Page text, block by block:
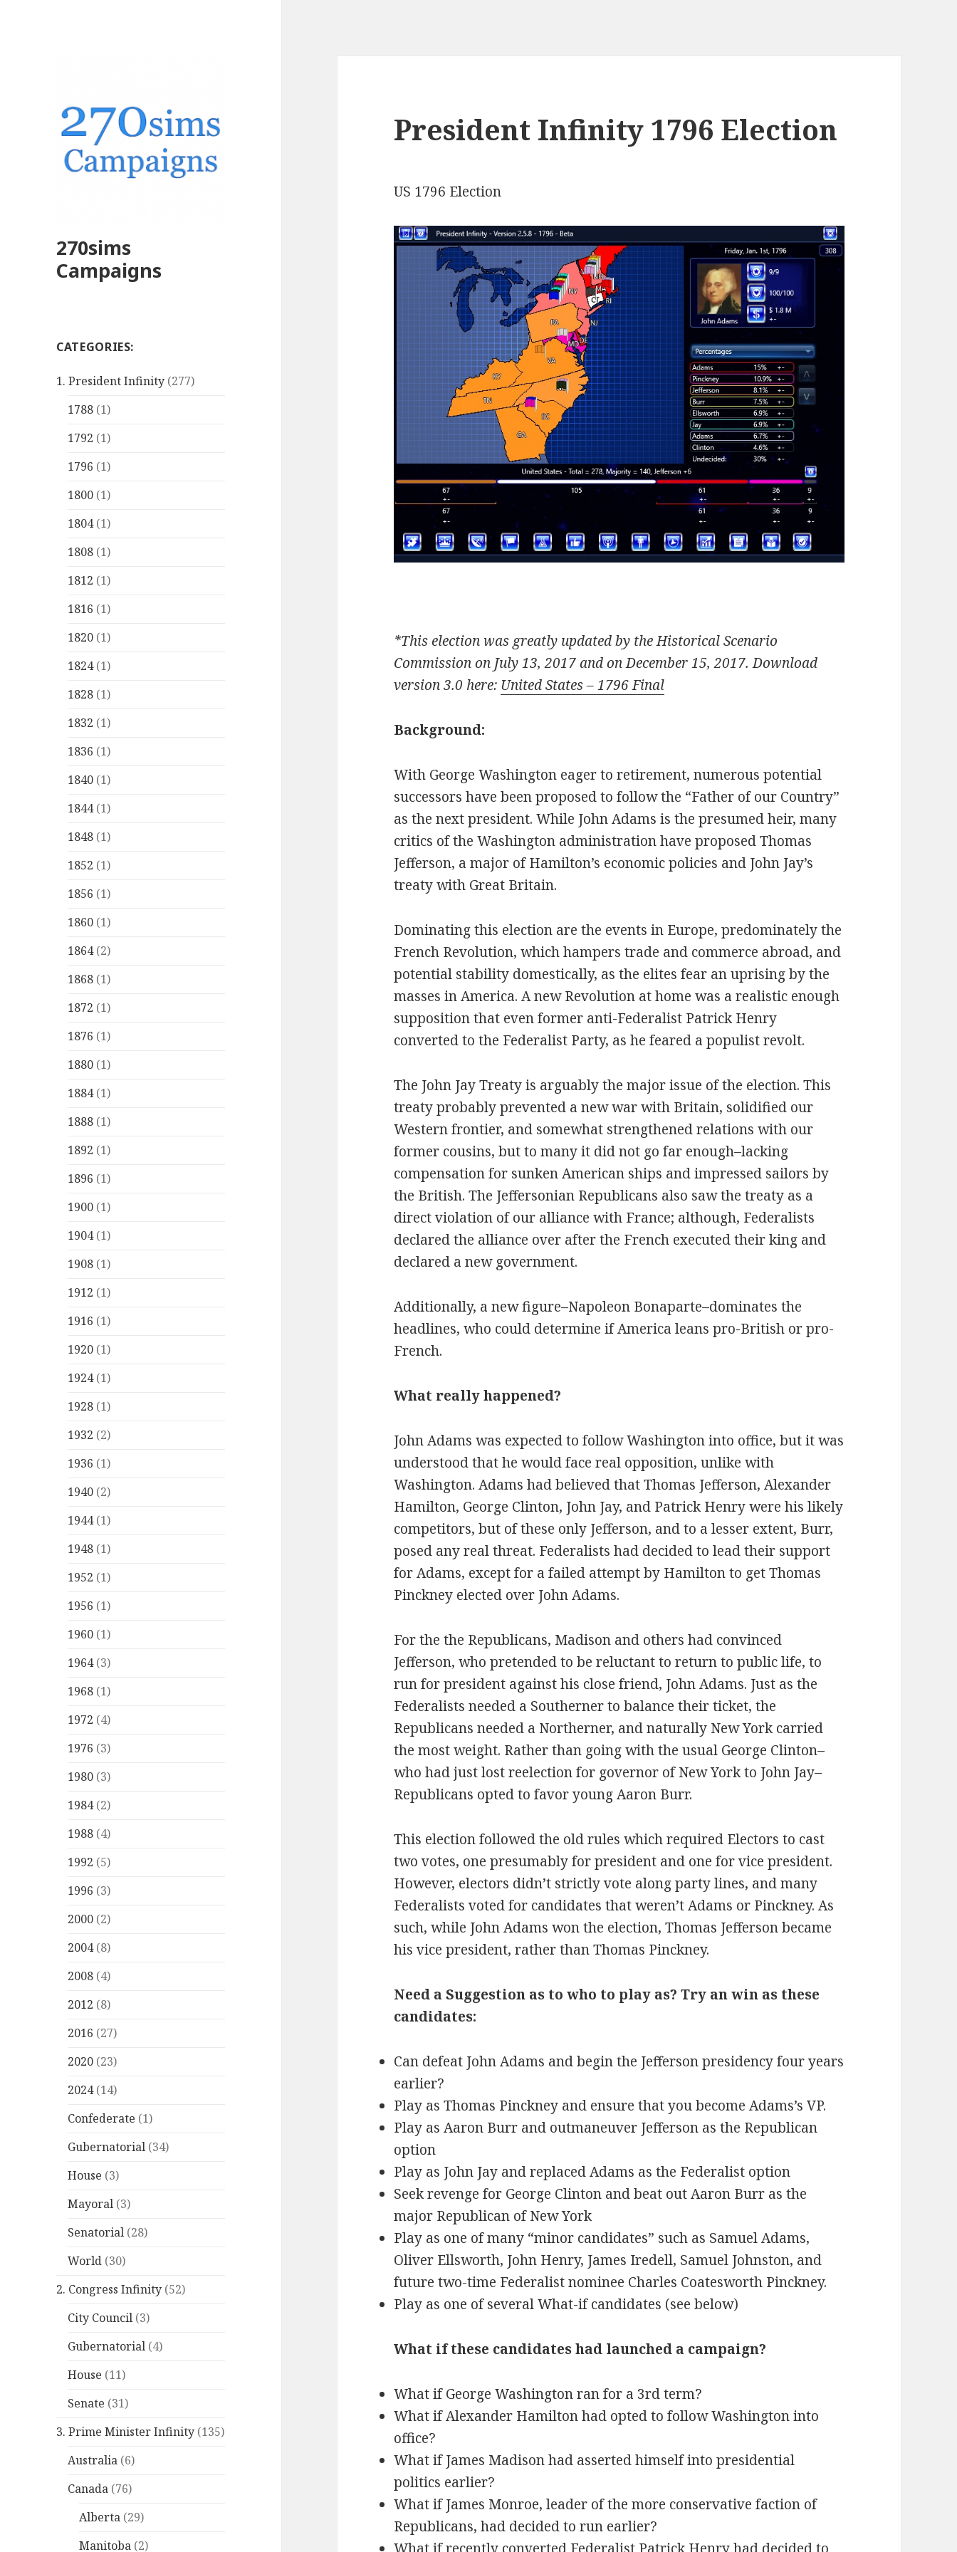
270sims
Campaigns
CATEGORIES:
1. President Infinity (277)
1788 (1)
1792 (1)
1796 (1)
1800 (1)
1804(1)
1808 (1)
1812 (1)
1816 (1)
1820 (1)
1824(1)
1828 (1)
1832 (1)
1836 (1)
1840 (1)
1844(1)
1848 (1)
1852 (1)
1856 (1)
1860 (1)
1864(2)
1868 (1)
1872 (1)
1876 (1)
1880 (1)
1884(1)
1888 (1)
1892 (1)
1896 (1)
1900 (1)
1904(1)
1908 (1)
1912 (1)
1916 (1)
1920 (1)
1924(1)
1928 (1)
1932 (2)
1936 (1)
1940 (2)
1944(1)
1948 (1)
1952 (1)
1956 (1)
1960 (1)
1964(3)
1968 (1)
1972 (4)
1976 (3)
1980 (3)
1984(2)
1988 (4)
1992 (5)
1996 (3)
2000 (2)
2004(8)
2008 (4)
2012 (8)
2016 (27)
2020 (23)
2024(14)
Confederate (1)
Gubernatorial (34)
House (3)
Mayoral (3)
Senatorial (28)
World (30)
2. Congress Infinity (52)
City Council (3)
Gubernatorial (4)
House (11)
Senate (31)
3. Prime Minister Infinity (135)
Australia (6)
Canada (76)
Alberta (29)
Manitoba (2)
President Infinity 1796 Election
US 1796 Election
*This election was greatly updated by the Historical Scenario
Commission on July 13, 2017 and on December 15, 2017. Download
version 3.0 here: United States – 1796 Final
Background:
With George Washington eager to retirement, numerous potential
successors have been proposed to follow the “Father of our Country”
as the next president. While John Adams is the presumed heir, many
critics of the Washington administration have proposed Thomas
Jefferson, a major of Hamilton’s economic policies and John Jay’s
treaty with Great Britain.
Dominating this election are the events in Europe, predominately the
French Revolution, which hampers trade and commerce abroad, and
potential stability domestically, as the elites fear an uprising by the
masses in America. A new Revolution at home was a realistic enough
supposition that even former anti-Federalist Patrick Henry
converted to the Federalist Party, as he feared a populist revolt.
The John Jay Treaty is arguably the major issue of the election. This
treaty probably prevented a new war with Britain, solidified our
Western frontier, and somewhat strengthened relations with our
former cousins, but to many it did not go far enough–lacking
compensation for sunken American ships and impressed sailors by
the British. The Jeffersonian Republicans also saw the treaty as a
direct violation of our alliance with France; although, Federalists
declared the alliance over after the French executed their king and
declared a new government.
Additionally, a new figure–Napoleon Bonaparte–dominates the
headlines, who could determine if America leans pro-British or pro-
French.
What really happened?
John Adams was expected to follow Washington into office, but it was
understood that he would face real opposition, unlike with
Washington. Adams had believed that Thomas Jefferson, Alexander
Hamilton, George Clinton, John Jay, and Patrick Henry were his likely
competitors, but of these only Jefferson, and to a lesser extent, Burr,
posed any real threat. Federalists had decided to lead their support
for Adams, except for a failed attempt by Hamilton to get Thomas
Pinckney elected over John Adams.
For the the Republicans, Madison and others had convinced
Jefferson, who pretended to be reluctant to return to public life, to
run for president against his close friend, John Adams. Just as the
Federalists needed a Southerner to balance their ticket, the
Republicans needed a Northerner, and naturally New York carried
the most weight. Rather than going with the usual George Clinton–
who had just lost reelection for governor of New York to John Jay–
Republicans opted to favor young Aaron Burr.
This election followed the old rules which required Electors to cast
two votes, one presumably for president and one for vice president.
However, electors didn’t strictly vote along party lines, and many
Federalists voted for candidates that weren’t Adams or Pinckney. As
such, while John Adams won the election, Thomas Jefferson became
his vice president, rather than Thomas Pinckney.
Need a Suggestion as to who to play as? Try an win as these
candidates:
Can defeat John Adams and begin the Jefferson presidency four years
earlier?
Play as Thomas Pinckney and ensure that you become Adams’s VP.
Play as Aaron Burr and outmaneuver Jefferson as the Republican
option
Play as John Jay and replaced Adams as the Federalist option
Seek revenge for George Clinton and beat out Aaron Burr as the
major Republican of New York
Play as one of many “minor candidates” such as Samuel Adams,
Oliver Ellsworth, John Henry, James Iredell, Samuel Johnston, and
future two-time Federalist nominee Charles Coatesworth Pinckney.
Play as one of several What-if candidates (see below)
What if these candidates had launched a campaign?
What if George Washington ran for a 3rd term?
What if Alexander Hamilton had opted to follow Washington into
office?
What if James Madison had asserted himself into presidential
politics earlier?
What if James Monroe, leader of the more conservative faction of
Republicans, had decided to run earlier?